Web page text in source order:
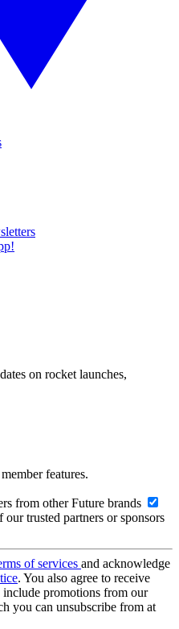
on rocket launches,
features.
from other Future brands
trusted partners or sponsors
of services and acknowledge
. You also agree to receive
promotions from our
you can unsubscribe from at